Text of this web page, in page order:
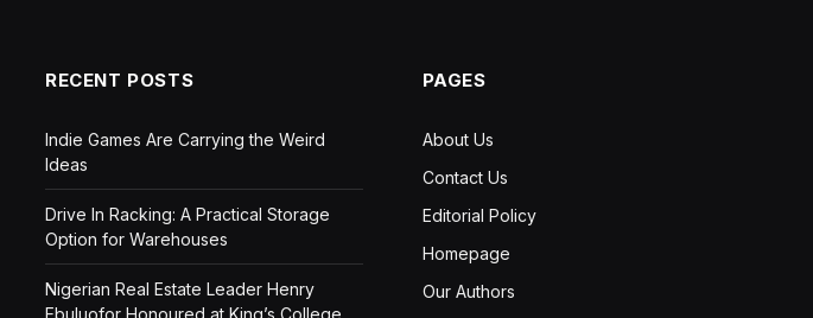
RECENT POSTS
Indie Games Are Carrying the Weird
Ideas
Drive In Racking: A Practical Storage
Option for Warehouses
Nigerian Real Estate Leader Henry
PAGES
About Us
Contact Us
Editorial Policy
Homepage
Our Authors